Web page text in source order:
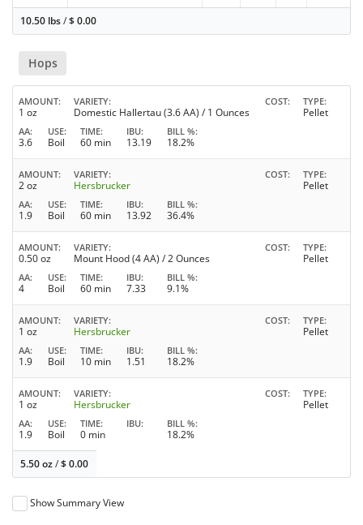
10.50 lbs/$0.00
Hops
AMOUNT
1 oz
VARIETY
Domestic Hallertau (3.6 AA) / 1 Ounces
COST TYPE
Pellet
AA
3.6
USE
Boil
TIME
60 min
IBU
13.19
BILL %
18.2%
AMOUNT
2 oz
VARIETY
Hersbrucker
COST TYPE
Pellet
AA
1.9
USE
Boil
TIME
60 min
IBU
13.92
BILL %
36.4%
AMOUNT
0.50 oz
VARIETY
Mount Hood (4 AA) / 2 Ounces
COST TYPE
Pellet
AA
4
USE
Boil
TIME
60 min
IBU
7.33
BILL %
9.1%
AMOUNT
1 oz
VARIETY
Hersbrucker
COST TYPE
Pellet
AA
1.9
USE
Boil
TIME
10 min
IBU
1.51
BILL %
18.2%
AMOUNT
1 oz
VARIETY
Hersbrucker
COST TYPE
Pellet
AA
1.9
USE
Boil
TIME
0 min
IBU BILL %
18.2%
5.50 oz/$0.00
Show Summary View